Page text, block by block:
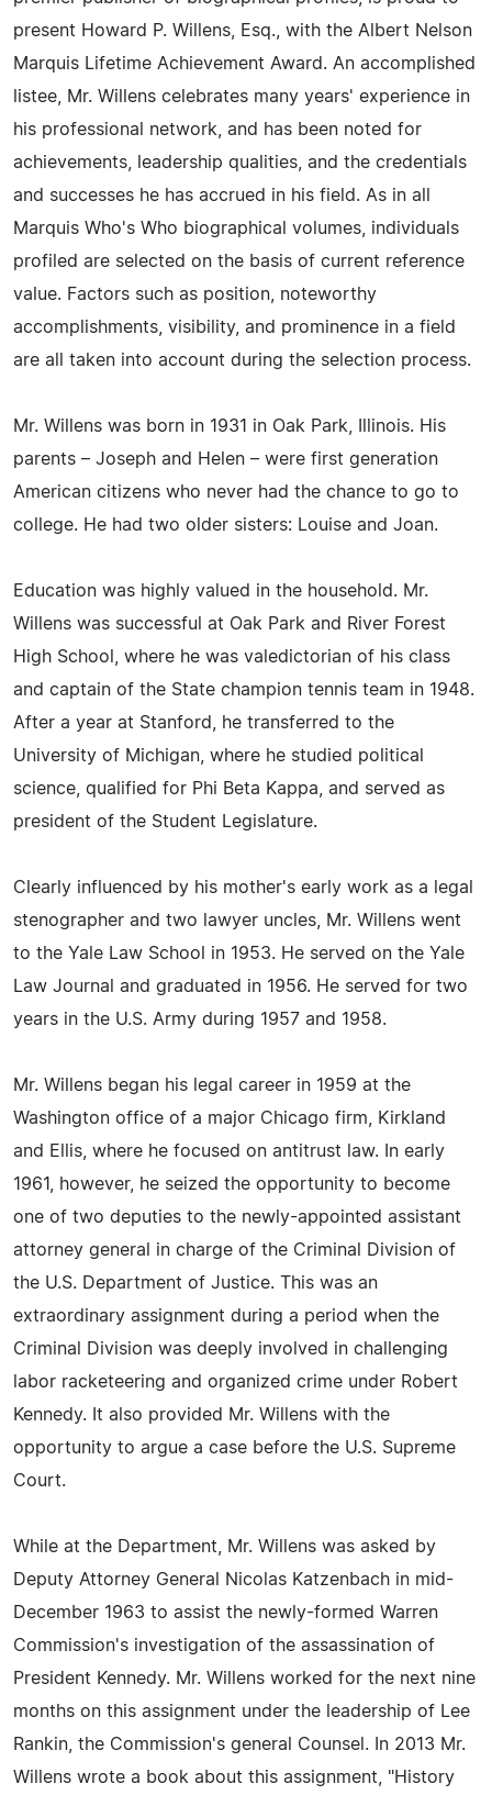
present Howard P. Willens, Esq., with the Albert Nelson
Marquis Lifetime Achievement Award. An accomplished
listee, Mr. Willens celebrates many years' experience in
his professional network, and has been noted for
achievements, leadership qualities, and the credentials
and successes he has accrued in his field. As in all
Marquis Who's Who biographical volumes, individuals
profiled are selected on the basis of current reference
value. Factors such as position, noteworthy
accomplishments, visibility, and prominence in a field
are all taken into account during the selection process.
Mr. Willens was born in 1931 in Oak Park, Illinois. His
parents – Joseph and Helen – were first generation
American citizens who never had the chance to go to
college. He had two older sisters: Louise and Joan.
Education was highly valued in the household. Mr.
Willens was successful at Oak Park and River Forest
High School, where he was valedictorian of his class
and captain of the State champion tennis team in 1948.
After a year at Stanford, he transferred to the
University of Michigan, where he studied political
science, qualified for Phi Beta Kappa, and served as
president of the Student Legislature.
Clearly influenced by his mother's early work as a legal
stenographer and two lawyer uncles, Mr. Willens went
to the Yale Law School in 1953. He served on the Yale
Law Journal and graduated in 1956. He served for two
years in the U.S. Army during 1957 and 1958.
Mr. Willens began his legal career in 1959 at the
Washington office of a major Chicago firm, Kirkland
and Ellis, where he focused on antitrust law. In early
1961, however, he seized the opportunity to become
one of two deputies to the newly-appointed assistant
attorney general in charge of the Criminal Division of
the U.S. Department of Justice. This was an
extraordinary assignment during a period when the
Criminal Division was deeply involved in challenging
labor racketeering and organized crime under Robert
Kennedy. It also provided Mr. Willens with the
opportunity to argue a case before the U.S. Supreme
Court.
While at the Department, Mr. Willens was asked by
Deputy Attorney General Nicolas Katzenbach in mid-
December 1963 to assist the newly-formed Warren
Commission's investigation of the assassination of
President Kennedy. Mr. Willens worked for the next nine
months on this assignment under the leadership of Lee
Rankin, the Commission's general Counsel. In 2013 Mr.
Willens wrote a book about this assignment, "History